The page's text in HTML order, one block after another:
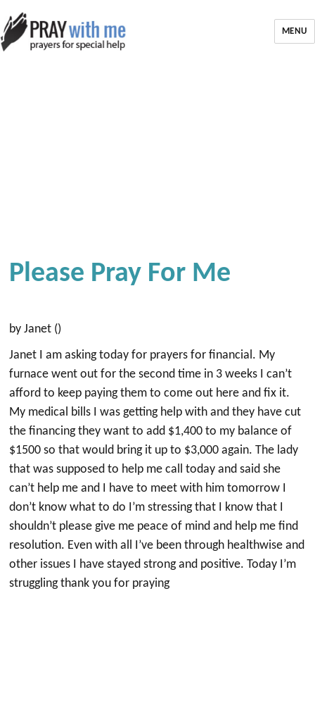
MENU
Please Pray For Me
by Janet ()
Janet I am asking today for prayers for financial. My
furnace went out for the second time in 3 weeks I can’t
afford to keep paying them to come out here and fix it.
My medical bills I was getting help with and they have cut
the financing they want to add $1,400 to my balance of
$1500 so that would bring it up to $3,000 again. The lady
that was supposed to help me call today and said she
can’t help me and I have to meet with him tomorrow I
don’t know what to do I’m stressing that I know that I
shouldn’t please give me peace of mind and help me find
resolution. Even with all I’ve been through healthwise and
other issues I have stayed strong and positive. Today I’m
struggling thank you for praying